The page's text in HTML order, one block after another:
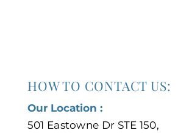
HOW TO CONTACT US:
Our Location :
501 Eastowne Dr STE 150,